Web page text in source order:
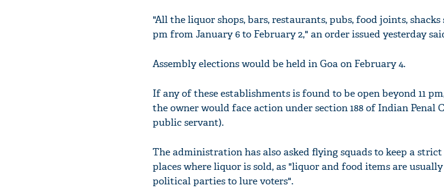
"All the liquor shops, bars, restaurants, pubs, food joints, shacks
pm from January 6 to February 2," an order issued yesterday
Assembly elections would be held in Goa on February 4.
If any of these establishments is found to be open beyond 11
the owner would face action under section 188 of Indian Penal
public servant).
The administration has also asked flying squads to keep a
places where liquor is sold, as "liquor and food items are
political parties to lure voters".